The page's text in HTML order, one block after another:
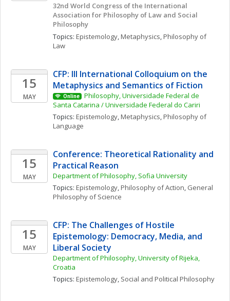
32nd World Congress of the International
Association for Philosophy of Law and Social
Philosophy
Topics: Epistemology, Metaphysics, Philosophy of
Law
15
MAY
CFP: III International Colloquium on the
Metaphysics and Semantics of Fiction
Online
Philosophy, Universidade Federal de
Santa Catarina / Universidade Federal do Cariri
Topics: Epistemology, Metaphysics, Philosophy of
Language
15
MAY
Conference: Theoretical Rationality and
Practical Reason
Department of Philosophy, Sofia University
Topics: Epistemology, Philosophy of Action, General
Philosophy of Science
15
MAY
CFP: The Challenges of Hostile
Epistemology: Democracy, Media, and
Liberal Society
Department of Philosophy, University of Rijeka,
Croatia
Topics: Epistemology, Social and Political Philosophy